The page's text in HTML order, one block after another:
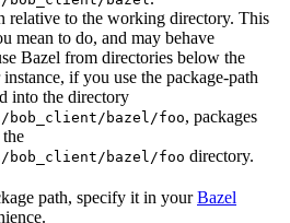
relative to the working directory. This
mean to do, and may behave
Bazel from directories below the
if you use the package-path
into the directory
bob_client/bazel/foo, packages
bob_client/bazel/foo directory.
path, specify it in yourBazel